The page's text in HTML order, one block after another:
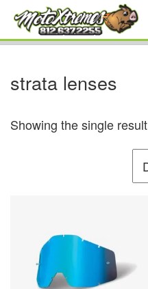
strata lenses
Showing the single result